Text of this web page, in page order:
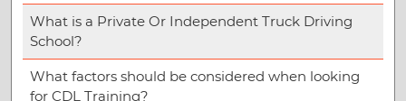
What is a Private Or Independent Truck Driving
School?
What factors should be considered when looking
for CDL Training?